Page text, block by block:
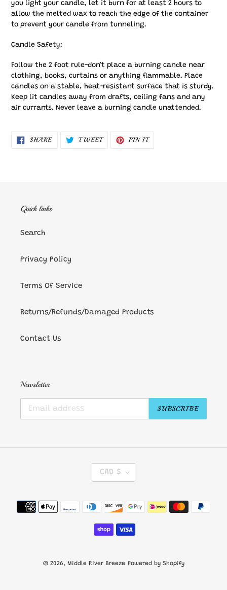
you light your candle, let it burn for at least 2 hours to
allow the melted wax to reach the edge of the container
to prevent your candle from tunneling.
Candle Safety:
Follow the 2 foot rule-don't place a burning candle near
clothing, books, curtains or anything flammable. Place
candles on a stable, heat-resistant surface that is sturdy.
Keep lit candles away from drafts, ceiling fans and any
air currants. Never leave a burning candle unattended.
SHARESHARE TWEETTWEET PIN ITPIN
Quick links
Search
Privacy Policy
Terms Of Service
Returns/Refunds/Damaged Products
Contact Us
Newsletter
SUBSCRIBE
U
R
E
N
C
CAD $
Payment
methods
© 2026, Middle River Breeze Powered by Shopify